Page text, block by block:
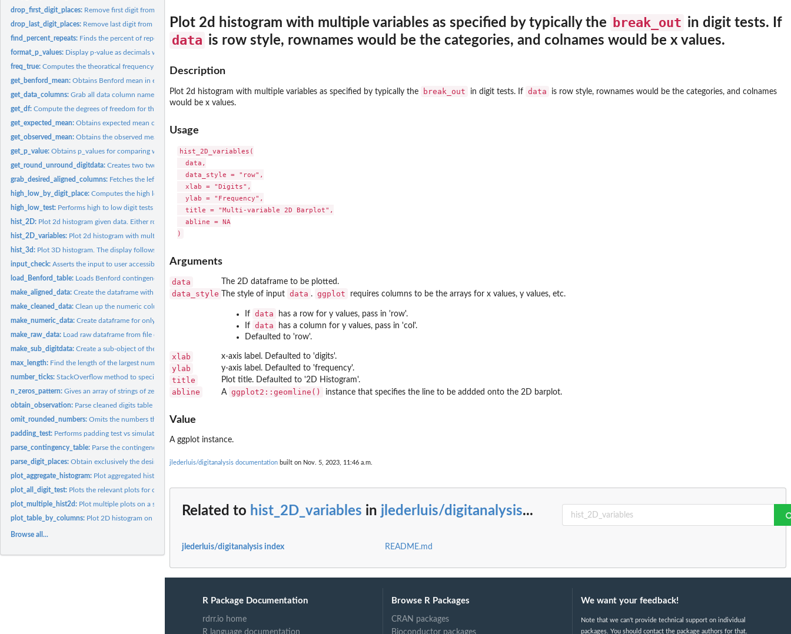
drop_first_digit_places: Remove first digit from a left-aligned/right-aligned digits...
drop_last_digit_places: Remove last digit from a left-aligned/right-aligned digits...
find_percent_repeats: Finds the percent of repeats in the given data based on given...
format_p_values: Display p-value as decimals when p-value >= 0.001, and as...
freq_true:Computes the theoratical frequency of terminal digit pairs
get_benford_mean:Obtains Benford mean in each digit place after specifying...
get_data_columns:Grab all data column names when data_columns = 'all'
get_df:Compute the degrees of freedom for the input chi square test...
get_expected_mean:Obtains expected mean conforming to Benford's Law from input...
get_observed_mean:Obtains the observed mean from input 'data'
get_p_value:Obtains p_values for comparing with Monte Carlo simulated...
get_round_unround_digitdata:Creates two two copies of digitdata: • A copy with only round...
grab_desired_aligned_columns: Fetches the left-aligned/right-aligned data columns for...
high_low_by_digit_place:Computes the high low digit binomial test by digit place for...
high_low_test: Performs high to low digit tests vs probability of high to...
hist_2D: Plot 2d histogram given data. Either rownames or colnames...
hist_2D_variables: Plot 2d histogram with multiple variables as specified by...
hist_3d: Plot 3D histogram. The display follows that rows will be...
input_check:Asserts the input to user accessible functions in this...
load_Benford_table: Loads Benford contingency table
make_aligned_data:Create the dataframe with the left/right aligned digits of...
make_cleaned_data:Clean up the numeric columns of dataframe
make_numeric_data:Create dataframe for only the numeric columns of the cleaned...
make_raw_data: Load raw dataframe from file or from passed-in dataframe
make_sub_digitdata:Create a sub-object of the 'digitdata' object given the...
max_length: Find the length of the largest number in a data column
number_ticks:StackOverflow method to specify number of ticks for...
n_zeros_pattern:Gives an array of strings of zeros from length 1 to n. Helper...
obtain_observation: Parse cleaned digits table from 'parse_digit_places' to...
omit_rounded_numbers:Omits the numbers that are qualified as rounded numbers...
padding_test: Performs padding test vs simulations of Benford conforming...
parse_contingency_table: Parse the contingency table to have exclusively the desired...
parse_digit_places:Obtain exclusively the desired digit places for left aligned...
plot_aggregate_histogram: Plot aggregated histogram for each digit weighted average...
plot_all_digit_test: Plots the relevant plots for obseravtion table in...
plot_multiple_hist2d: Plot multiple plots on a single image
plot_table_by_columns: Plot 2D histogram on digits frequency on each digit place in...
Browse all...
Plot 2d histogram with multiple variables as specified by typically the break_out in digit tests. If
data is row style, rownames would be the categories, and colnames would be x values.
Description
Plot 2d histogram with multiple variables as specified by typically the break_out in digit tests. If data
is row style, rownames would be the categories, and colnames
would be x values.
Usage
hist_2D_variables(
  data,
  data_style = "row",
  xlab = "Digits",
  ylab = "Frequency",
  title = "Multi-variable 2D Barplot",
  abline = NA
Arguments
data The 2D dataframe to be plotted.
data_style The style of input data . ggplot requires columns to be the arrays for x values, y values, etc.
If data
has a row for y values, pass in 'row'.
If data
has a column for y values, pass in 'col'.
Defaulted to 'row'.
xlab x-axis label. Defaulted to 'digits'.
ylab y-axis label. Defaulted to 'frequency'.
title Plot title. Defaulted to '2D Histogram'.
abline A ggplot2::geomline() instance that specifies the line to be addded onto the 2D barplot.
Value
A ggplot instance.
jlederluis/digitanalysis documentation built on Nov. 5, 2023, 11:46 a.m.
Related to hist_2D_variables in jlederluis/digitanalysis...
jlederluis/digitanalysis index README.md
R Package Documentation
rdrr.io home
R language documentation
Browse R Packages
CRAN packages
Bioconductor packages
We want your feedback!
Note that we can't provide technical support on individual
packages. You should contact the package authors for that.